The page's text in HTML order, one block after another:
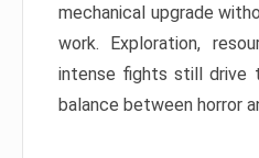
mechanical upgrade
work. Exploration,
intense fights still drive
balance between horror